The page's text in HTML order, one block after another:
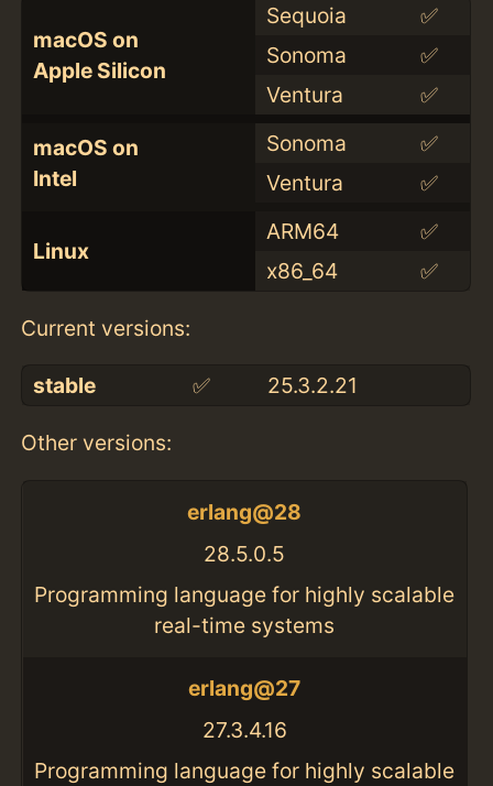
macOS on
Apple Silicon
Sequoia
✅
Sonoma
✅
Ventura
✅
macOS on
Intel
Sonoma
✅
Ventura
✅
Linux
ARM64
✅
x86_64
✅
Current versions:
stable ✅ 25.3.2.21
Other versions:
erlang@28
28.5.0.5
Programming language for highly scalable
real-time systems
erlang@27
27.3.4.16
Programming language for highly scalable